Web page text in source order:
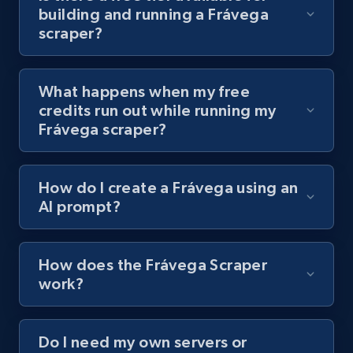
channel URL
URL, Title, Youtuber, Youtuber md5, Video url,
Video length, Likes, Views, and more.
8.1K+ 716+ Start free trial
Youtube - Videos posts - Search videos by
keyword and then apply relevant video
filters
URL, Title, Youtuber, Youtuber md5, Video url,
Video length, Likes, Views, and more.
8.1K+ 716+ Start free trial
building and running a Frávega
scraper?
What happens when my free
credits run out while running my
Frávega scraper?
How do I create a Frávega using an
AI prompt?
How does the Frávega Scraper
work?
Do I need my own servers or